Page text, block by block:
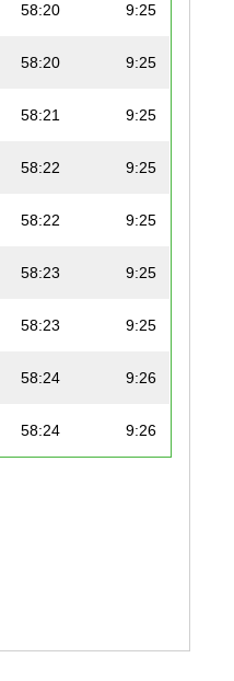
58:20 9:25
58:20 9:25
58:21 9:25
58:22 9:25
58:22 9:25
58:23 9:25
58:23 9:25
58:24 9:26
58:24 9:26